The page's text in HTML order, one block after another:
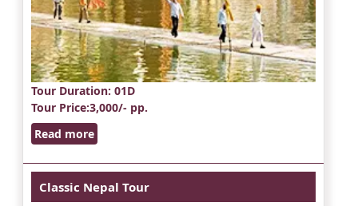
Tour Duration: 01D
Tour Price:3,000/- pp.
Read more
Classic Nepal Tour